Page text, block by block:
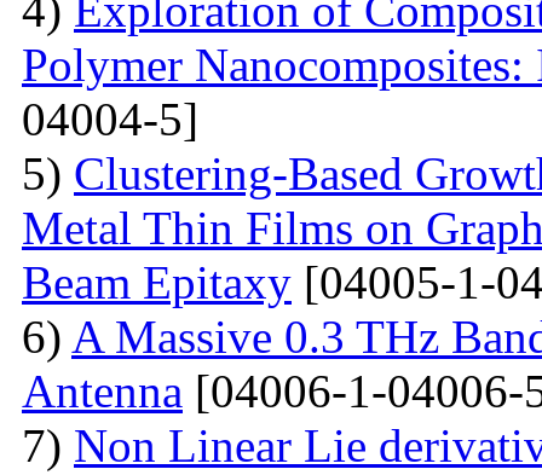
Polymer
04004-5]
5) Clustering-Based
Metal Thin Films on
Beam Epitaxy [04005-1-
6) A Massive 0.3 THz
Antenna [04006-1-04006-
7) Non Linear Lie